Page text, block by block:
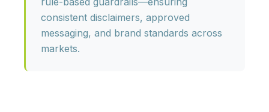
consistent disclaimers, approved
messaging, and brand standards across
markets.